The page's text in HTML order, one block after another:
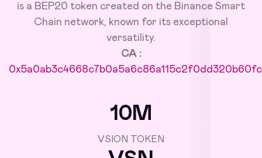
is a BEP20 token created on the Binance Smart
Chain network, known for its exceptional
versatility.
CA :
0x5a0ab3c4668c7b0a5a6c86a115c2f0dd320b60fc
10M
VSION TOKEN